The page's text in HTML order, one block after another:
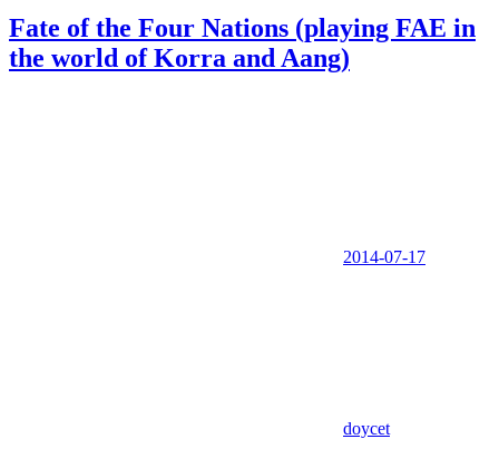
Fate of the Four Nations (playing FAE in
the world of Korra and Aang)
2014-07-17
doycet